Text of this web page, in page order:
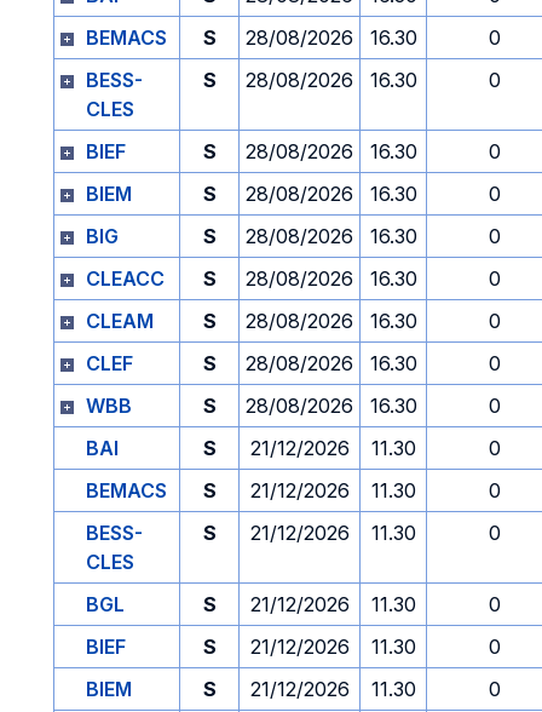
BEMACS
S 28/08/2026 16.30
0
BESS-
CLES
S 28/08/2026 16.30 0
BIEF S 28/08/2026 16.30
0
BIEM
S 28/08/2026 16.30
0
BIG
S 28/08/2026 16.30
0
CLEACC
S 28/08/2026 16.30
0
CLEAM
S 28/08/2026 16.30
0
CLEF
S 28/08/2026 16.30
0
WBB
S 28/08/2026 16.30
0
BAI
S 21/12/2026 11.30
0
BEMACS
S 21/12/2026 11.30
0
BESS-
CLES
S 21/12/2026 11.30 0
BGL S 21/12/2026 11.30
0
BIEF
S 21/12/2026 11.30
0
BIEM
S 21/12/2026 11.30
0